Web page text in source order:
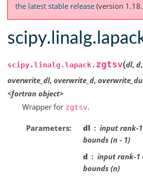
the latest stable release (version
scipy.linalg.lapack. zgtsv(dl, d,
overwrite_dl, overwrite_d, overwrite_du
<fortran object>
Wrapper for zgtsv.
Parameters dl
input rank-1
bounds (n - 1)
d
input rank-1
bounds (n)